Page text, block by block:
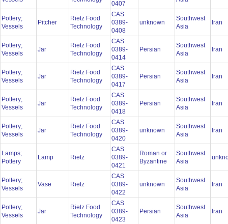
0407
Pottery;
Vessels
Pitcher
Rietz Food
Technology
CAS
0389-
0408
unknown
Southwest
Asia
Iran
Pottery;
Vessels
Jar
Rietz Food
Technology
CAS
0389-
0414
Persian
Southwest
Asia
Iran
Pottery;
Vessels
Jar
Rietz Food
Technology
CAS
0389-
0417
Persian
Southwest
Asia
Iran
Pottery;
Vessels
Jar
Rietz Food
Technology
CAS
0389-
0418
Persian
Southwest
Asia
Iran
Pottery;
Vessels
Jar
Rietz Food
Technology
CAS
0389-
0420
unknown
Southwest
Asia
Iran
Lamps;
Pottery
Lamp Rietz
CAS
0389-
0421
Roman or
Byzantine
Southwest
Asia
Pottery;
Vessels
Vase Rietz
CAS
0389-
0422
unknown
Southwest
Asia
Iran
Pottery;
Vessels
Jar
Rietz Food
Technology
CAS
0389-
0423
Persian
Southwest
Asia
Iran